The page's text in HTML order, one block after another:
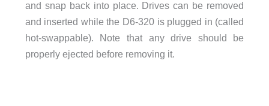
and snap back into place. Drives can be removed
and inserted while the D6-320 is plugged in (called
hot-swappable). Note that any drive should be
properly ejected before removing it.